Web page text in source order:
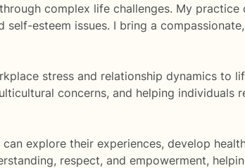
complex life challenges. My practice
esteem issues. I bring a
stress and relationship dynamics to
concerns, and helping individuals
explore their experiences, develop
respect, and empowerment,